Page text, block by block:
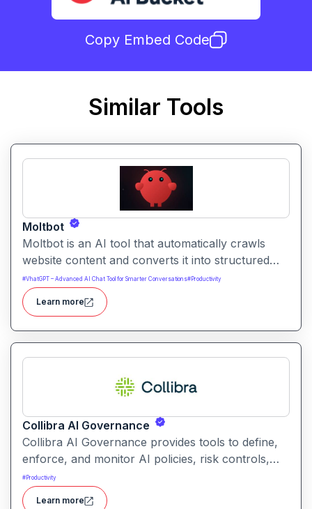
Copy Embed Code
Similar Tools
Moltbot
Moltbot is an AI tool that automatically crawls
website content and converts it into structured
knowledge you can query. It helps users build
searchable knowledge bases from online content
without coding.
#VhatGPT – Advanced AI Chat Tool for Smarter Conversations#Productivity
Learn more
Collibra AI Governance
Collibra AI Governance provides tools to define,
enforce, and monitor AI policies, risk controls,
and ethical guidelines. It helps enterprises ensure
accountability, transparency, and compliance
#Productivity
Learn more